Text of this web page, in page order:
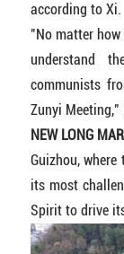
according to Xi.
"No matter
understand
communists
Zunyi
NEW LONG
Guizhou,
its most
Spirit to drive